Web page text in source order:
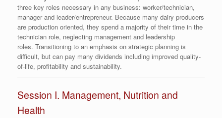
three key roles necessary in any business: worker/technician,
manager and leader/entrepreneur. Because many dairy producers
are production oriented, they spend a majority of their time in the
technician role, neglecting management and leadership
roles. Transitioning to an emphasis on strategic planning is
difficult, but can pay many dividends including improved quality-
of-life, profitability and sustainability.
Session I. Management, Nutrition and
Health